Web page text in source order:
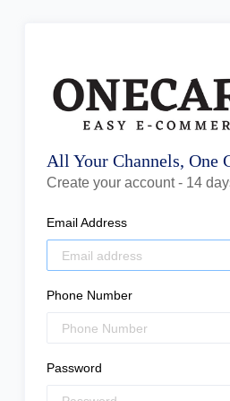
All Your Channels, One
Create your account - 14
Email Address
Phone Number
Password